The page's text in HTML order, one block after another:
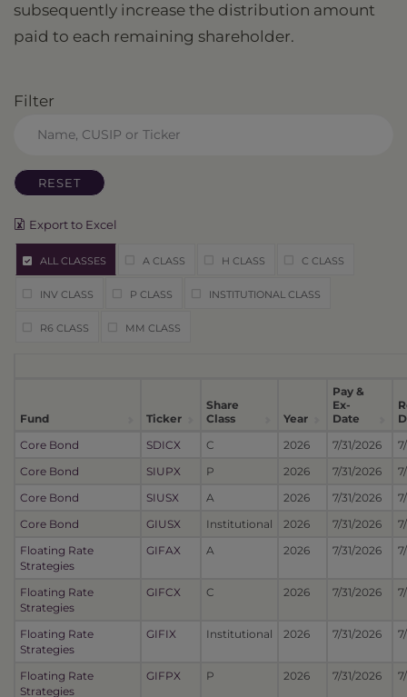
subsequently increase the distribution amount
paid to each remaining shareholder.
Filter
RESET
Export to Excel
ALL CLASSES A CLASS H CLASS C CLASS
INV CLASS P CLASS INSTITUTIONAL CLASS
R6 CLASS MM CLASS
Fund Ticker
Share
Class
Year
Pay &
Ex-
Date
Core Bond
SDICX C 2026 7/31/2026
Core Bond
SIUPX P 2026 7/31/2026
Core Bond
SIUSX A 2026 7/31/2026
Core Bond
GIUSX Institutional 2026 7/31/2026
Floating Rate
Strategies
GIFAX A 2026 7/31/2026
Floating Rate
Strategies
GIFCX C 2026 7/31/2026
Floating Rate
Strategies
GIFIX Institutional 2026 7/31/2026
Floating Rate
Strategies
GIFPX P 2026 7/31/2026